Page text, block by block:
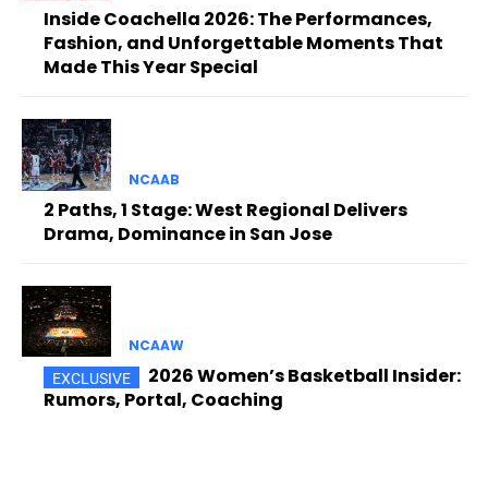
Inside Coachella 2026: The Performances,
Fashion, and Unforgettable Moments That
Made This Year Special
NCAAB
2 Paths, 1 Stage: West Regional Delivers
Drama, Dominance in San Jose
NCAAW
2026 Women’s Basketball Insider:
Rumors, Portal, Coaching